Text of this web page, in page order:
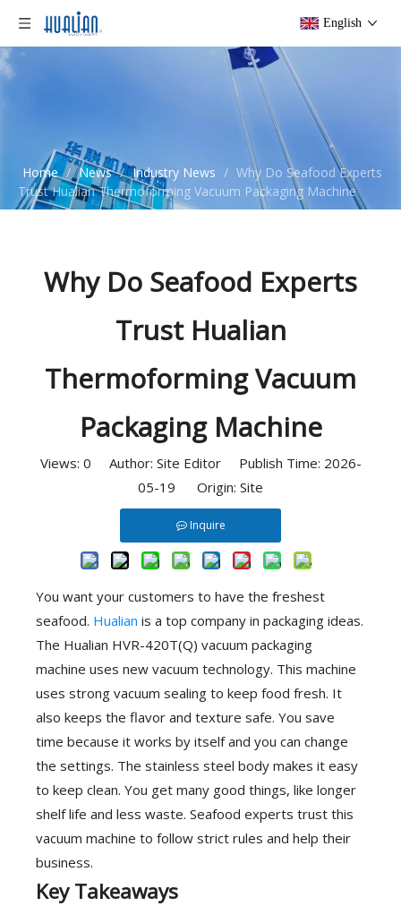
English
Home / News / Industry News / Why Do Seafood Experts
Trust Hualian Thermoforming Vacuum Packaging Machine
Why Do Seafood Experts
Trust Hualian
Thermoforming Vacuum
Packaging Machine
Views: 0 Author: Site Editor Publish Time: 2026-
05-19 Origin: Site
Inquire
You want your customers to have the freshest
seafood. Hualian is a top company in packaging ideas.
The Hualian HVR-420T(Q) vacuum packaging
machine uses new vacuum technology. This machine
uses strong vacuum sealing to keep food fresh. It
also keeps the flavor and texture safe. You save
time because it works by itself and you can change
the settings. The stainless steel body makes it easy
to keep clean. You get many good things, like longer
shelf life and less waste. Seafood experts trust this
vacuum machine to follow strict rules and help their
business.
Key Takeaways